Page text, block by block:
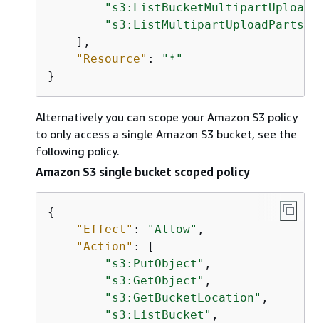
"s3:ListMultipartUploadParts"
    ],
"Resource" :
"*"
}
Alternatively you can scope your Amazon S3 policy
to only access a single Amazon S3 bucket, see the
following policy.
Amazon S3 single bucket scoped policy
{
"Effect" : "Allow" ,
"Action" : [
"s3:PutObject" ,
"s3:GetObject" ,
"s3:GetBucketLocation" ,
"s3:ListBucket" ,